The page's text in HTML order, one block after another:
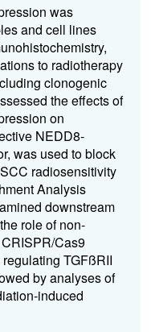
was
and cell lines
to radiotherapy
clonogenic
the effects of
on
NEDD8-
was used to block
radiosensitivity
Analysis
downstream
role of non-
Cas9
TGFßRII
by analyses of
induced